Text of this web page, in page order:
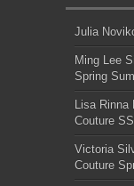
Julia
Ming Lee
Spring
Lisa Rinna
Couture
Victoria
Couture